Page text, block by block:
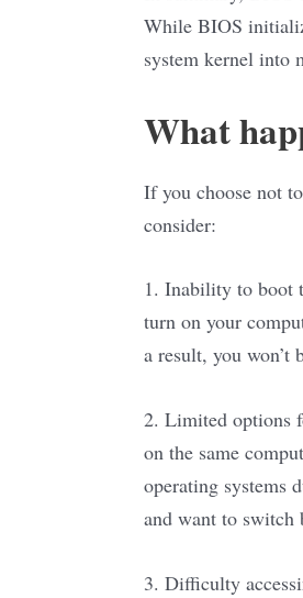
While BIOS
system kernel into
What
If you choose not
consider:
1. Inability to boot
turn on your
a result, you won’t
2. Limited options
on the same
operating systems
and want to switch
3. Difficulty